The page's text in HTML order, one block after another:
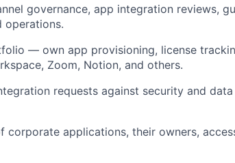
governance, app integration reviews,
operations.
— own app provisioning, license
Zoom, Notion, and others.
requests against security and
corporate applications, their owners,